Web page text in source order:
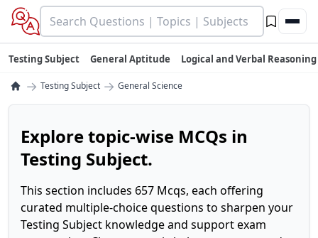
Testing Subject General Aptitude Logical and Verbal Reasoning
→ Testing Subject → General Science
Explore topic-wise MCQs in
Testing Subject.
This section includes 657 Mcqs, each offering
curated multiple-choice questions to sharpen your
Testing Subject knowledge and support exam